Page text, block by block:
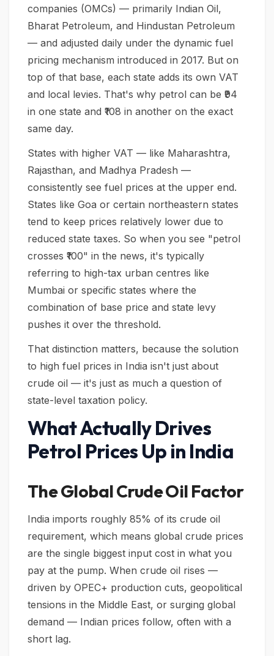
companies (OMCs) — primarily Indian Oil,
Bharat Petroleum, and Hindustan Petroleum
— and adjusted daily under the dynamic fuel
pricing mechanism introduced in 2017. But on
top of that base, each state adds its own VAT
and local levies. That's why petrol can be ₹94
in one state and ₹108 in another on the exact
same day.
States with higher VAT — like Maharashtra,
Rajasthan, and Madhya Pradesh —
consistently see fuel prices at the upper end.
States like Goa or certain northeastern states
tend to keep prices relatively lower due to
reduced state taxes. So when you see "petrol
crosses ₹100" in the news, it's typically
referring to high-tax urban centres like
Mumbai or specific states where the
combination of base price and state levy
pushes it over the threshold.
That distinction matters, because the solution
to high fuel prices in India isn't just about
crude oil — it's just as much a question of
state-level taxation policy.
What Actually Drives
Petrol Prices Up in India
The Global Crude Oil Factor
India imports roughly 85% of its crude oil
requirement, which means global crude prices
are the single biggest input cost in what you
pay at the pump. When crude oil rises —
driven by OPEC+ production cuts, geopolitical
tensions in the Middle East, or surging global
demand — Indian prices follow, often with a
short lag.